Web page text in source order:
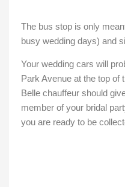
The bus stop is only
busy wedding days) and
Your wedding cars will
Park Avenue at the top of
Belle chauffeur should
member of your bridal
you are ready to be